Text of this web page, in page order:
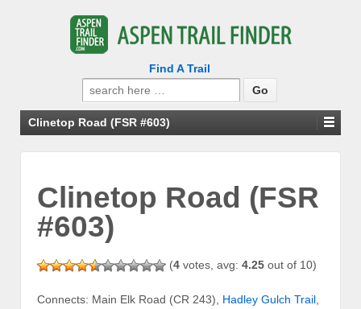
Find A Trail
Search
for:
Clinetop Road (FSR #603)
Clinetop Road (FSR
#603)
(4 votes, avg: 4.25 out of 10)
Connects: Main Elk Road (CR 243), Hadley Gulch Trail